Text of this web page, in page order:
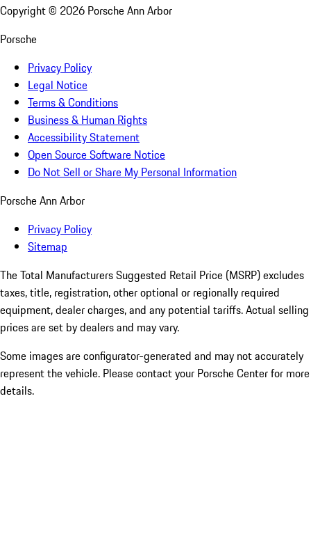
Copyright © 2026 Porsche Ann Arbor
Porsche
Privacy Policy
Legal Notice
Terms & Conditions
Business & Human Rights
Accessibility Statement
Open Source Software Notice
Do Not Sell or Share My Personal Information
Porsche Ann Arbor
Privacy Policy
Sitemap
The Total Manufacturers Suggested Retail Price (MSRP) excludes
taxes, title, registration, other optional or regionally required
equipment, dealer charges, and any potential tariffs. Actual selling
prices are set by dealers and may vary.
Some images are configurator-generated and may not accurately
represent the vehicle. Please contact your Porsche Center for more
details.